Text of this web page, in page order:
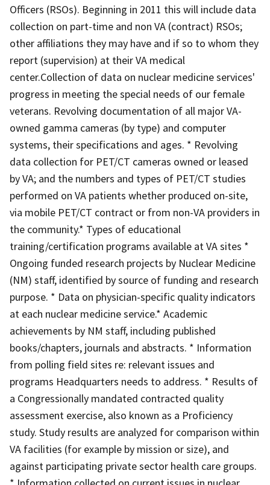
Officers (RSOs). Beginning in 2011 this will include data
collection on part-time and non VA (contract) RSOs;
other affiliations they may have and if so to whom they
report (supervision) at their VA medical
center.Collection of data on nuclear medicine services'
progress in meeting the special needs of our female
veterans. Revolving documentation of all major VA-
owned gamma cameras (by type) and computer
systems, their specifications and ages. * Revolving
data collection for PET/CT cameras owned or leased
by VA; and the numbers and types of PET/CT studies
performed on VA patients whether produced on-site,
via mobile PET/CT contract or from non-VA providers in
the community.* Types of educational
training/certification programs available at VA sites *
Ongoing funded research projects by Nuclear Medicine
(NM) staff, identified by source of funding and research
purpose. * Data on physician-specific quality indicators
at each nuclear medicine service.* Academic
achievements by NM staff, including published
books/chapters, journals and abstracts. * Information
from polling field sites re: relevant issues and
programs Headquarters needs to address. * Results of
a Congressionally mandated contracted quality
assessment exercise, also known as a Proficiency
study. Study results are analyzed for comparison within
VA facilities (for example by mission or size), and
against participating private sector health care groups.